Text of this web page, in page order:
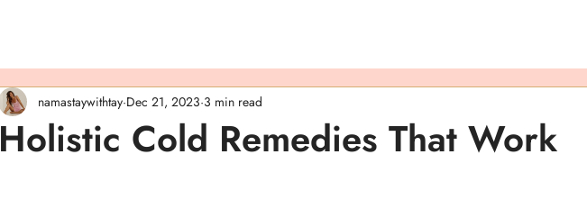
Holistic Cold Remedies That Work
namastaywithtay Dec 21, 2023 3 min read